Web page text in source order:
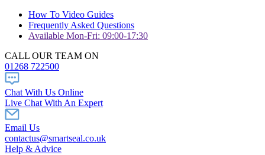
How To Video Guides
Frequently Asked Questions
Available Mon-Fri: 09:00-17:30
CALL OUR TEAM ON
01268 722500
Chat With Us Online
Live Chat With An Expert
Email Us
contactus@smartseal.co.uk
Help & Advice